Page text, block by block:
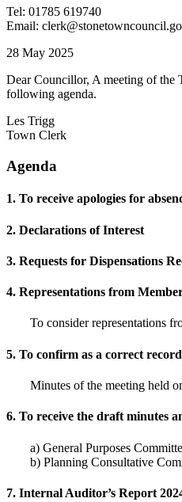
Tel: 01785 619740
Email:
28 May 2025
Dear Councillor, A meeting of
following agenda.
Les Trigg
Town Clerk
Agenda
1. To receive apologies for
2. Declarations of Interest
3. Requests for Dispensations
4. Representations from
To consider representations
5. To confirm as a correct
Minutes of the meeting held
6. To receive the draft minutes
a) General Purposes
b) Planning Consultative
7. Internal Auditor’s Report